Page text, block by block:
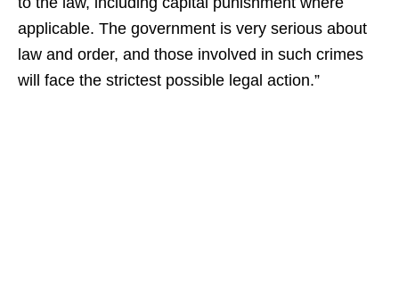
applicable. The government is very serious about
law and order, and those involved in such crimes
will face the strictest possible legal action.”